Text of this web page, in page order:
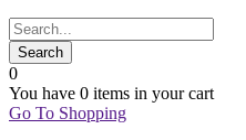
0
You have 0 items in your cart
Go To Shopping